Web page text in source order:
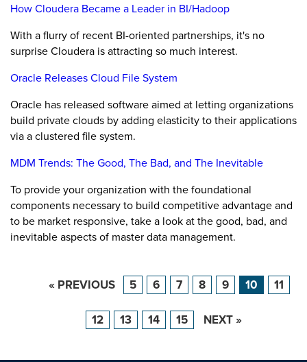
How Cloudera Became a Leader in BI/Hadoop
With a flurry of recent BI-oriented partnerships, it's no
surprise Cloudera is attracting so much interest.
Oracle Releases Cloud File System
Oracle has released software aimed at letting organizations
build private clouds by adding elasticity to their applications
via a clustered file system.
MDM Trends: The Good, The Bad, and The Inevitable
To provide your organization with the foundational
components necessary to build competitive advantage and
to be market responsive, take a look at the good, bad, and
inevitable aspects of master data management.
« PREVIOUS 5 6 7 8 9 10 11
12 13 14 15 NEXT »